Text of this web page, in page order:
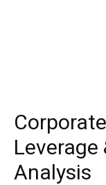
Leverage
Analysis